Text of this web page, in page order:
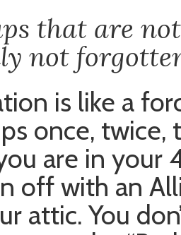
that are
not
is like a
once,
are in your
off with an
attic. You